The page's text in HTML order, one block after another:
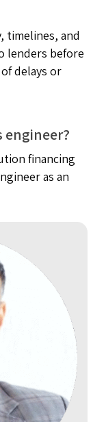
timelines, and
lenders before
delays or
engineer?
financing
as an